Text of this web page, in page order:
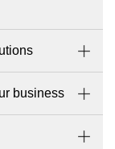
business